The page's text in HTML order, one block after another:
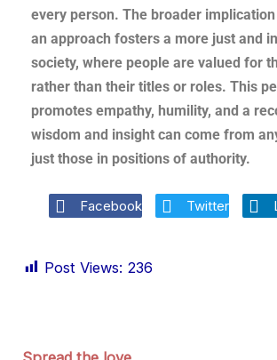
every person. The broader
an approach fosters a more just and
society, where people are valued for
rather than their titles or roles. This
promotes empathy, humility, and a
wisdom and insight can come from
just those in positions of authority.
Facebook Twitter
Post Views: 236